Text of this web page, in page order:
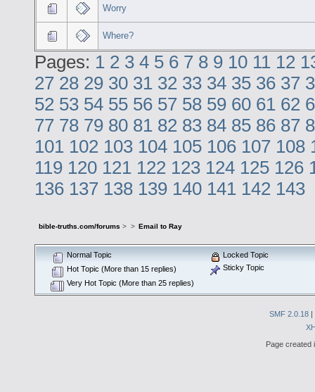
Worry
Where?
Pages: 1 2 3 4 5 6 7 8 9 10 11 12
27 28 29 30 31 32 33 34 35 36 37
52 53 54 55 56 57 58 59 60 61 62
77 78 79 80 81 82 83 84 85 86 87
101 102 103 104 105 106 107 108
119 120 121 122 123 124 125 126
136 137 138 139 140 141 142 143
bible-truths.com/forums > > Email to Ray
Normal Topic
Hot Topic (More than 15 replies)
Very Hot Topic (More than 25 replies)
Locked Topic
Sticky Topic
SMF 2.0.18 |
Page created